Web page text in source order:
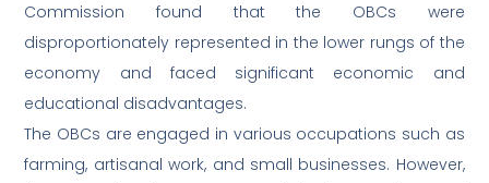
Commission found that the OBCs were
disproportionately represented in the lower rungs of the
economy and faced significant economic and
educational disadvantages.
The OBCs are engaged in various occupations such as
farming, artisanal work, and small businesses. However,